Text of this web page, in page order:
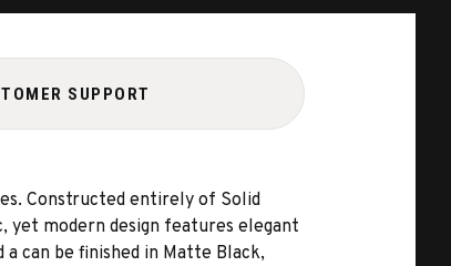
SUPPORT
Constructed entirely of Solid
yet modern design features elegant
can be finished in Matte Black,